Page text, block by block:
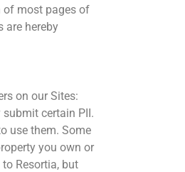
of most pages of
are hereby
on our Sites:
certain PII.
use them. Some
you own or
Resortia, but